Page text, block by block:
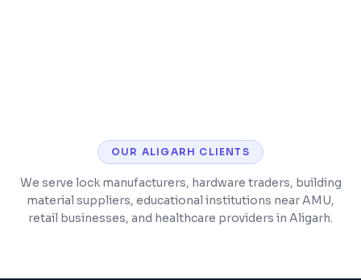
OUR ALIGARH CLIENTS
We serve lock manufacturers, hardware traders, building
material suppliers, educational institutions near AMU,
retail businesses, and healthcare providers in Aligarh.